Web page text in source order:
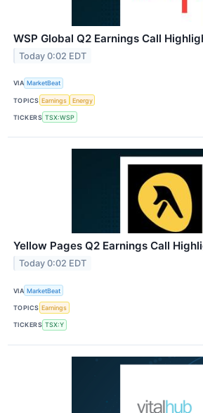
WSP Global Q2 Earnings Call
Today 0:02 EDT
VIA MarketBeat
TOPICS Earnings Energy
TICKERS TSX:WSP
Yellow Pages Q2 Earnings Call
Today 0:02 EDT
VIA MarketBeat
TOPICS Earnings
TICKERS TSX:Y